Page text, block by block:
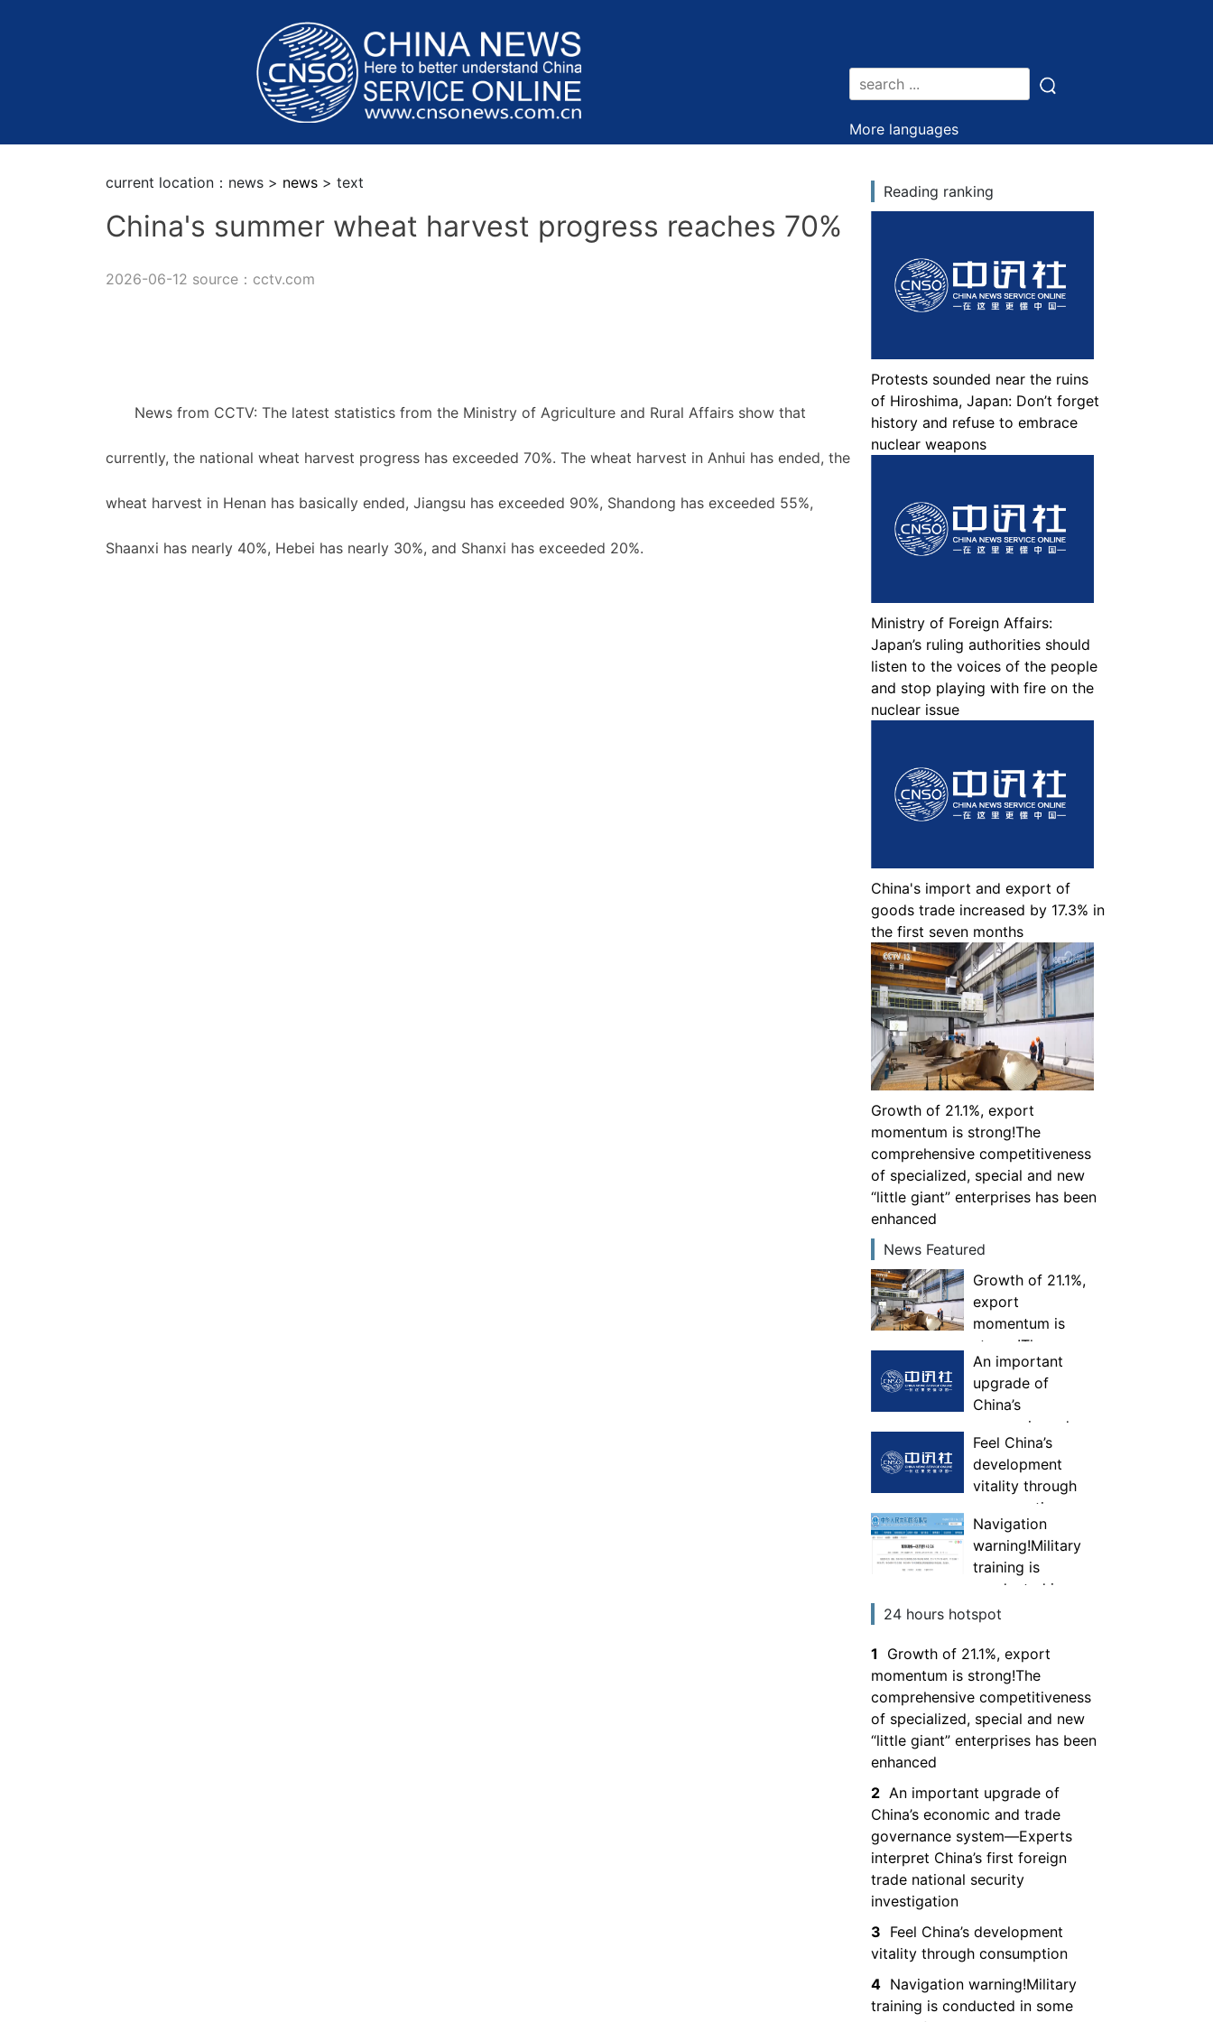
More languages
current location：news > news > text
China's summer wheat harvest progress reaches 70%
2026-06-12 source：cctv.com
News from CCTV: The latest statistics from the Ministry of Agriculture and Rural Affairs show that
currently, the national wheat harvest progress has exceeded 70%. The wheat harvest in Anhui has ended, the
wheat harvest in Henan has basically ended, Jiangsu has exceeded 90%, Shandong has exceeded 55%,
Shaanxi has nearly 40%, Hebei has nearly 30%, and Shanxi has exceeded 20%.
Reading ranking
Protests sounded near the ruins
of Hiroshima, Japan: Don’t forget
history and refuse to embrace
nuclear weapons
Ministry of Foreign Affairs:
Japan’s ruling authorities should
listen to the voices of the people
and stop playing with fire on the
nuclear issue
China's import and export of
goods trade increased by 17.3% in
the first seven months
Growth of 21.1%, export
momentum is strong!The
comprehensive competitiveness
of specialized, special and new
“little giant” enterprises has been
enhanced
News Featured
Growth of 21.1%,
export
momentum is
strong!The
comprehensive
competitiveness
of specialized,
“little giant”
enterprises has
been enhanced
An important
upgrade of
China’s
economic and
trade
governance
system—Experts
first foreign
trade national
security
Feel China’s
development
vitality through
consumption
Navigation
warning!Military
training is
conducted in
some areas of
Sea and entry is
prohibited
24 hours hotspot
1
Growth of 21.1%, export
momentum is strong!The
comprehensive competitiveness
of specialized, special and new
“little giant” enterprises has been
enhanced
2 An important upgrade of
China’s economic and trade
governance system—Experts
interpret China’s first foreign
trade national security
investigation
3 Feel China’s development
vitality through consumption
4 Navigation warning!Military
training is conducted in some